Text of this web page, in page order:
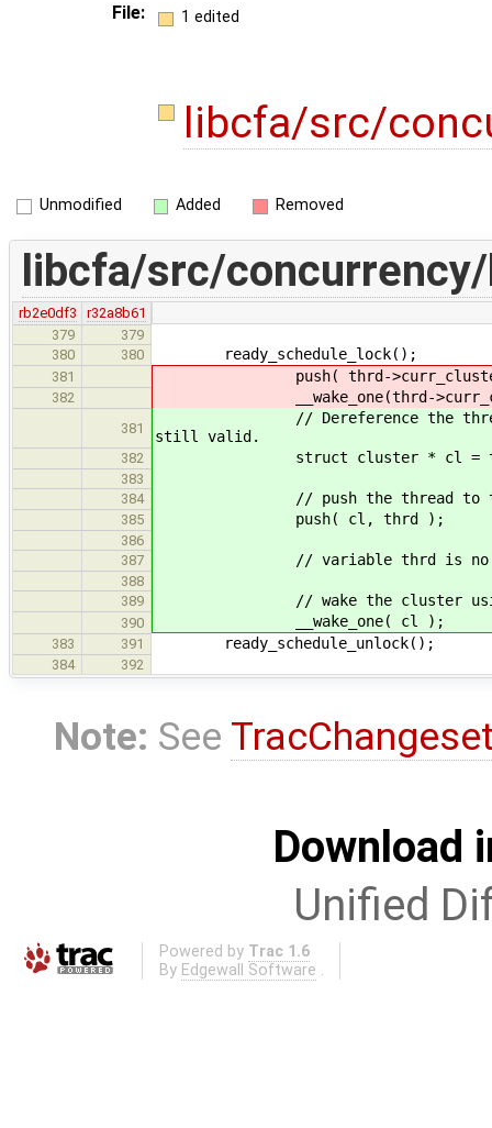
File: 1 edited
libcfa/src/
Unmodified Added Removed
libcfa/src/
rb2e0df3
r32a8b61
379
379
380
380 ready_schedule_lock();
381 push( thrd-
382 __wake_one(thrd-
381
// Dereference the thread now
still valid.
382 struct cluster * cl = thrd-
383
384
// push the thread to the
385 push( cl, thrd );
386
387
// variable thrd is no
388
389
// wake the cluster using
390 __wake_one( cl );
383 391 ready_schedule_unlock();
384 392
Note: See
Download
Unified
Powered by Trac 1.6
By Edgewall Software .